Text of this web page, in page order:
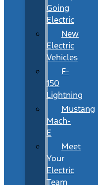
Going
Electric
New
Electric
Vehicles
F-
150
Lightning
Mustang
Mach-
E
Meet
Your
Electric
Team